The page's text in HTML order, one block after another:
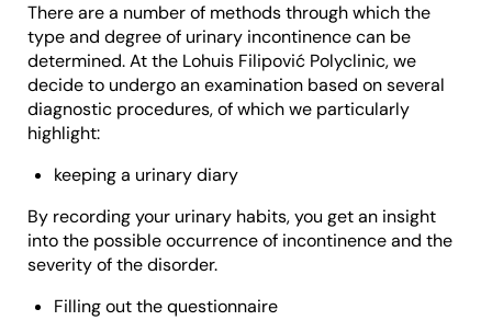
There are a number of methods through which the
type and degree of urinary incontinence can be
determined. At the Lohuis Filipović Polyclinic, we
decide to undergo an examination based on several
diagnostic procedures, of which we particularly
highlight:
keeping a urinary diary
By recording your urinary habits, you get an insight
into the possible occurrence of incontinence and the
severity of the disorder.
Filling out the questionnaire